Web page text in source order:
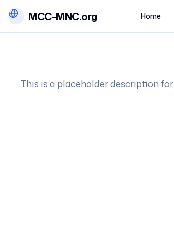
MCC-MNC.org Home
This is a placeholder description for